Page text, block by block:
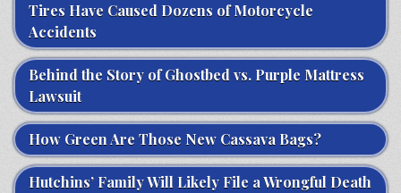
Tires Have Caused Dozens of Motorcycle
Accidents
Behind the Story of Ghostbed vs. Purple Mattress
Lawsuit
How Green Are Those New Cassava Bags?
Hutchins’ Family Will Likely File a Wrongful Death